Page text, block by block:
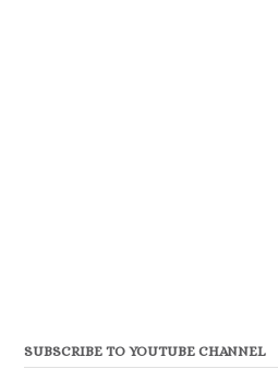
SUBSCRIBE TO YOUTUBE CHANNEL